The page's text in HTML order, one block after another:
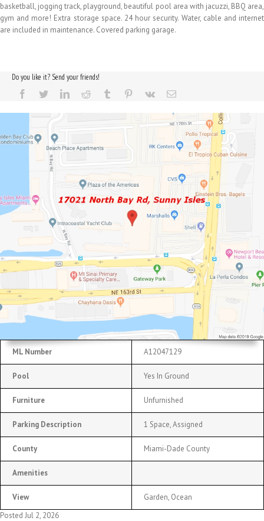
basketball, jogging track, playground, beautiful pool area with jacuzzi, BBQ area,
gym and more! Extra storage space. 24 hour security. Water, cable and internet
are included in maintenance. Covered parking garage.
Do you like it? Send your friends!
ML Number A12047129
Pool Yes In Ground
Furniture Unfurnished
Parking Description 1 Space, Assigned
County Miami-Dade County
Amenities
View
Garden, Ocean
Posted Jul 2, 2026